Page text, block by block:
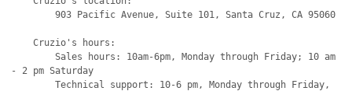
	903 Pacific Avenue, Suite 101, Santa Cruz, CA 95060
    Cruzio's hours:
	Sales hours: 10am-6pm, Monday through Friday; 10 am
- 2 pm Saturday
	Technical support: 10-6 pm, Monday through Friday,